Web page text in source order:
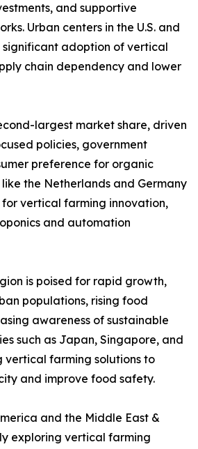
and supportive
Urban centers in the U.S. and
significant adoption of vertical
chain dependency and lower
largest market share, driven
policies, government
preference for organic
the Netherlands and Germany
for vertical farming innovation,
and automation
is poised for rapid growth,
populations, rising food
awareness of sustainable
such as Japan, Singapore, and
vertical farming solutions to
and improve food safety.
and the Middle East &
exploring vertical farming